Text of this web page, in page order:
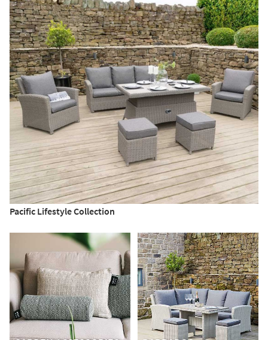
Pacific Lifestyle Collection